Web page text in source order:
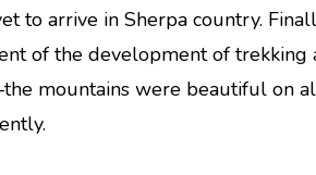
to arrive in Sherpa country.
of the development of trekking
mountains were beautiful on